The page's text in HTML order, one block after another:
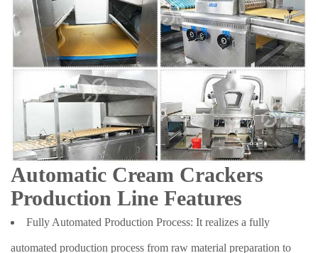
Automatic Cream Crackers
Production Line Features
Fully Automated Production Process: It realizes a fully
automated production process from raw material preparation to